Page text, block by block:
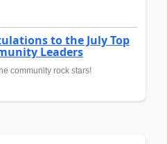
to the July Top
Leaders
community rock stars!